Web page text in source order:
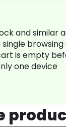
and similar
single browsing
is empty
one device